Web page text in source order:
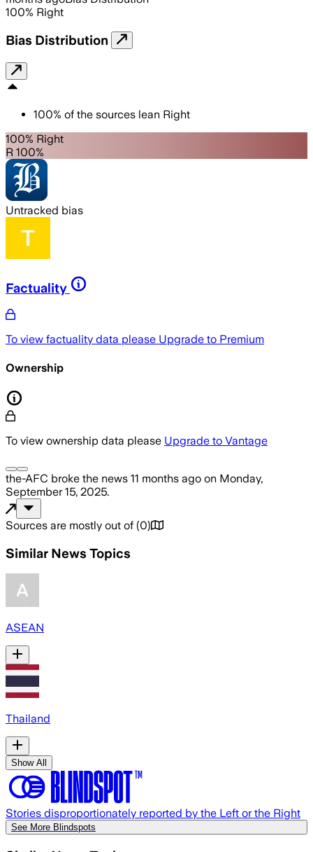
100% Right
Bias Distribution
100% of the sources lean Right
100% Right
R 100%
Untracked bias
Factuality
To view factuality data please Upgrade to Premium
Ownership
To view ownership data please Upgrade to Vantage
the-AFC broke the news 11 months ago on Monday,
September 15, 2025.
Sources are mostly out of (0)
Similar News Topics
ASEAN
Thailand
Show All
Stories disproportionately reported by the Left or the Right
See More Blindspots